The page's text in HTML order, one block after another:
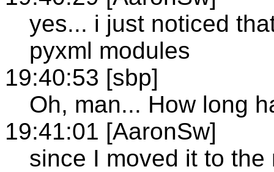
yes... i just noticed
pyxml modules
19:40:53 [sbp]
Oh, man... How long
19:41:01 [AaronSw]
since I moved it to the